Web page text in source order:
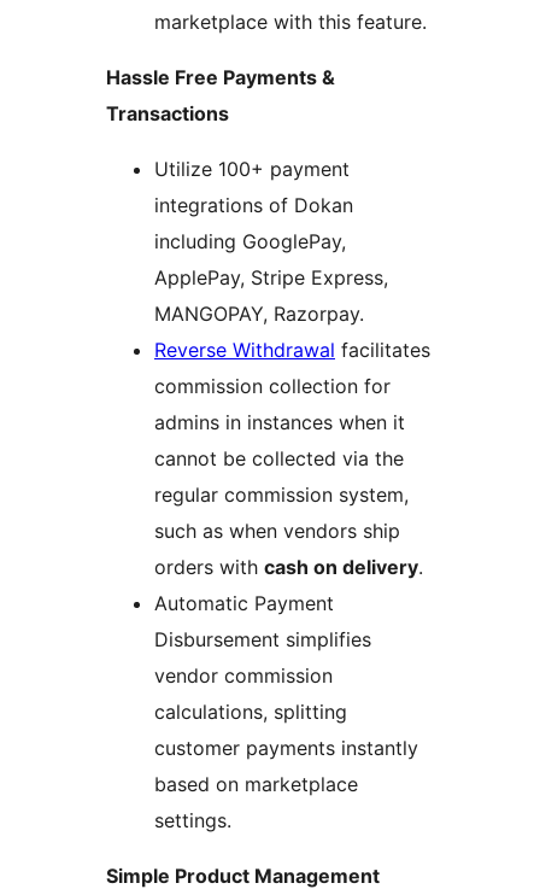
marketplace with this feature.
Hassle Free Payments &
Transactions
Utilize 100+ payment
integrations of Dokan
including GooglePay,
ApplePay, Stripe Express,
MANGOPAY, Razorpay.
Reverse Withdrawal facilitates
commission collection for
admins in instances when it
cannot be collected via the
regular commission system,
such as when vendors ship
orders with cash on delivery.
Automatic Payment
Disbursement simplifies
vendor commission
calculations, splitting
customer payments instantly
based on marketplace
settings.
Simple Product Management